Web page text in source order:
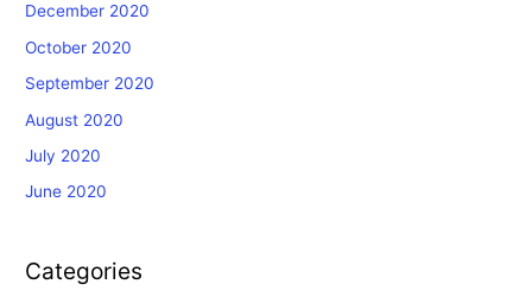
December 2020
October 2020
September 2020
August 2020
July 2020
June 2020
Categories